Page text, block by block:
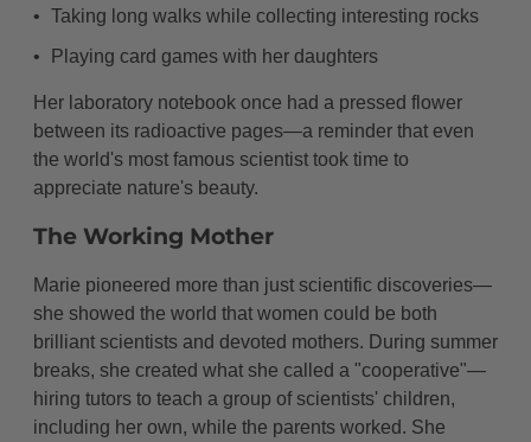
Taking long walks while collecting interesting rocks
Playing card games with her daughters
Her laboratory notebook once had a pressed flower
between its radioactive pages—a reminder that even
the world's most famous scientist took time to
appreciate nature's beauty.
The Working Mother
Marie pioneered more than just scientific discoveries—
she showed the world that women could be both
brilliant scientists and devoted mothers. During summer
breaks, she created what she called a "cooperative"—
hiring tutors to teach a group of scientists' children,
including her own, while the parents worked. She